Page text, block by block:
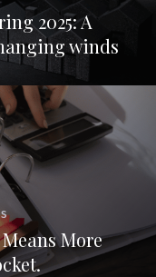
2025: A
winds
More